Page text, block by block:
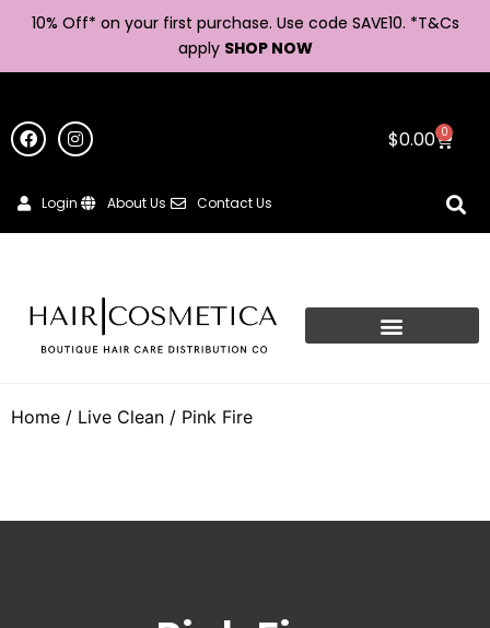
10% Off* on your first purchase. Use code SAVE10. *T&Cs
apply SHOP NOW
$0.00 0
Login About Us Contact Us
Home / Live Clean / Pink Fire